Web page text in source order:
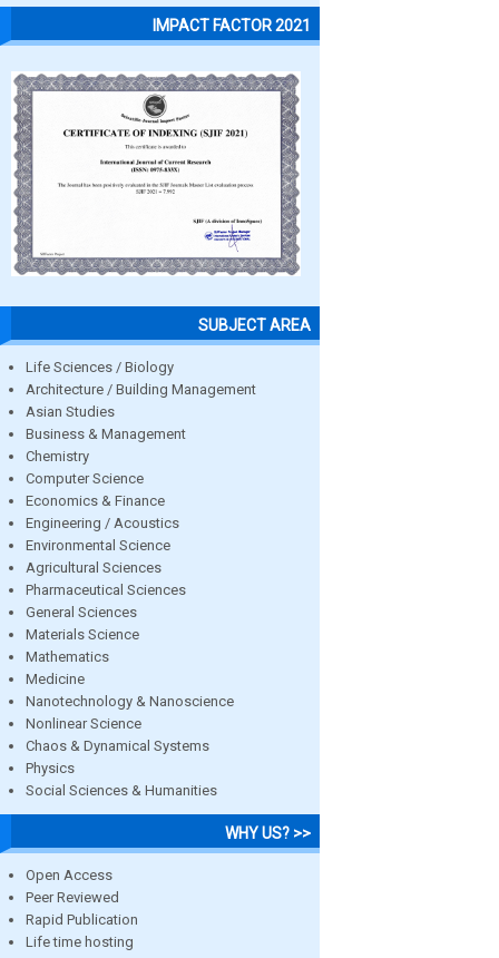
IMPACT FACTOR 2021
SUBJECT AREA
Life Sciences / Biology
Architecture / Building Management
Asian Studies
Business & Management
Chemistry
Computer Science
Economics & Finance
Engineering / Acoustics
Environmental Science
Agricultural Sciences
Pharmaceutical Sciences
General Sciences
Materials Science
Mathematics
Medicine
Nanotechnology & Nanoscience
Nonlinear Science
Chaos & Dynamical Systems
Physics
Social Sciences & Humanities
WHY US? >>
Open Access
Peer Reviewed
Rapid Publication
Life time hosting